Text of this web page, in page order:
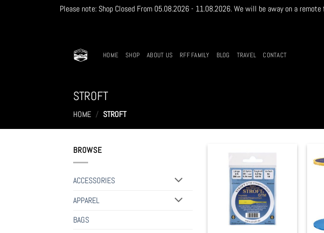
Please note: Shop Closed From 05.08.2026 - 11.08.2026. We will be away on a
HOME SHOP ABOUT US RFF FAMILY BLOG TRAVEL CONTACT
STROFT
HOME / STROFT
BROWSE
ACCESSORIES
APPAREL
BAGS